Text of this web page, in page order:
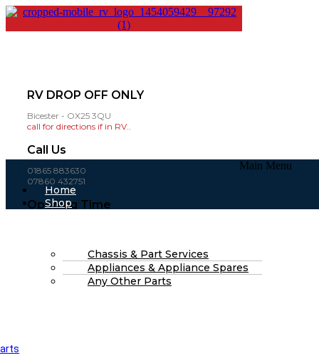
RV DROP OFF ONLY
Bicester - OX25 3QU
call for directions if in RV..
Call Us
01865 883630
07860 432751
Opening Time
£ 0.00 0 Cart
Main Menu
Home
Shop
Chassis & Part Services
Appliances & Appliance Spares
Any Other Parts
RV Servicing
Search
£0.00